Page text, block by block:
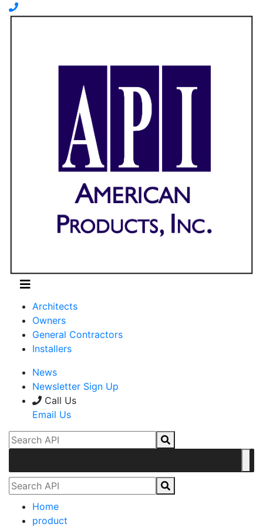
Architects
Owners
General Contractors
Installers
News
Newsletter Sign Up
Call Us
Email Us
Home
product